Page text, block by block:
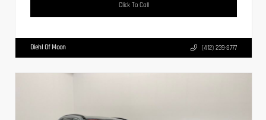
Click To Call
Diehl Of Moon (412) 239-8777